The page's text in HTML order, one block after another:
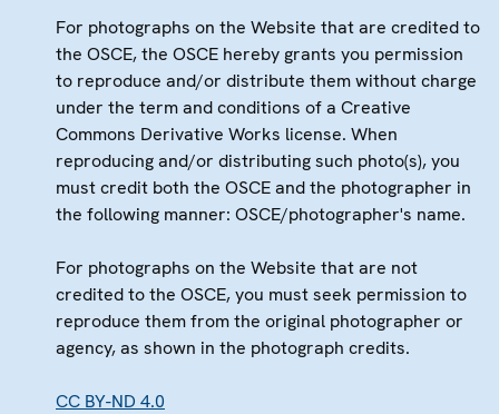
For photographs on the Website that are credited to
the OSCE, the OSCE hereby grants you permission
to reproduce and/or distribute them without charge
under the term and conditions of a Creative
Commons Derivative Works license. When
reproducing and/or distributing such photo(s), you
must credit both the OSCE and the photographer in
the following manner: OSCE/photographer's name.
For photographs on the Website that are not
credited to the OSCE, you must seek permission to
reproduce them from the original photographer or
agency, as shown in the photograph credits.
CC BY-ND 4.0